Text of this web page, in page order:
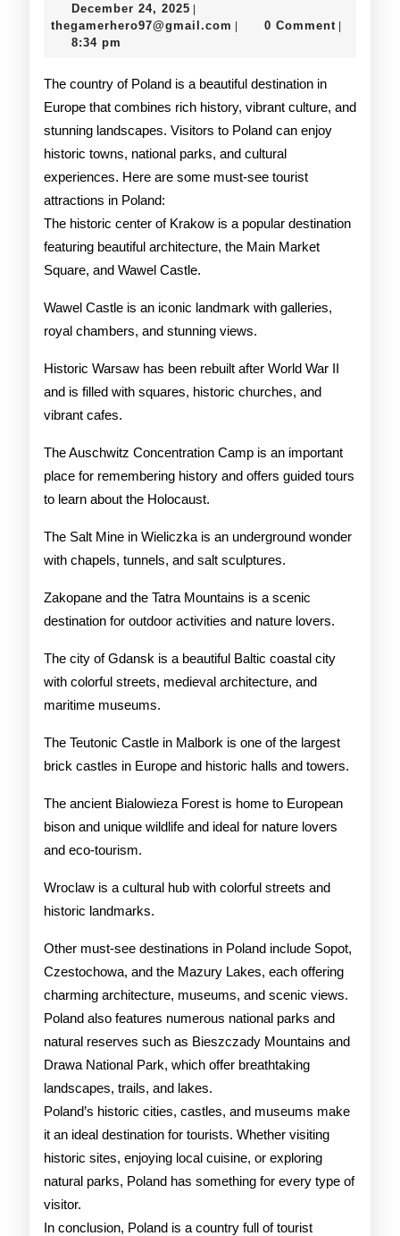
Attractions
Poland
December 24, 2025 December
24,
thegamerhero97@gmail.com 0 Comment
8:34 pm
The country of Poland is a beautiful destination in
Europe that combines rich history, vibrant culture, and
stunning landscapes. Visitors to Poland can enjoy
historic towns, national parks, and cultural
experiences. Here are some must-see tourist
attractions in Poland:
The historic center of Krakow is a popular destination
featuring beautiful architecture, the Main Market
Square, and Wawel Castle.
Wawel Castle is an iconic landmark with galleries,
royal chambers, and stunning views.
Historic Warsaw has been rebuilt after World War II
and is filled with squares, historic churches, and
vibrant cafes.
The Auschwitz Concentration Camp is an important
place for remembering history and offers guided tours
to learn about the Holocaust.
The Salt Mine in Wieliczka is an underground wonder
with chapels, tunnels, and salt sculptures.
Zakopane and the Tatra Mountains is a scenic
destination for outdoor activities and nature lovers.
The city of Gdansk is a beautiful Baltic coastal city
with colorful streets, medieval architecture, and
maritime museums.
The Teutonic Castle in Malbork is one of the largest
brick castles in Europe and historic halls and towers.
The ancient Bialowieza Forest is home to European
bison and unique wildlife and ideal for nature lovers
and eco-tourism.
Wroclaw is a cultural hub with colorful streets and
historic landmarks.
Other must-see destinations in Poland include Sopot,
Czestochowa, and the Mazury Lakes, each offering
charming architecture, museums, and scenic views.
Poland also features numerous national parks and
natural reserves such as Bieszczady Mountains and
Drawa National Park, which offer breathtaking
landscapes, trails, and lakes.
Poland’s historic cities, castles, and museums make
it an ideal destination for tourists. Whether visiting
historic sites, enjoying local cuisine, or exploring
natural parks, Poland has something for every type of
visitor.
In conclusion, Poland is a country full of tourist